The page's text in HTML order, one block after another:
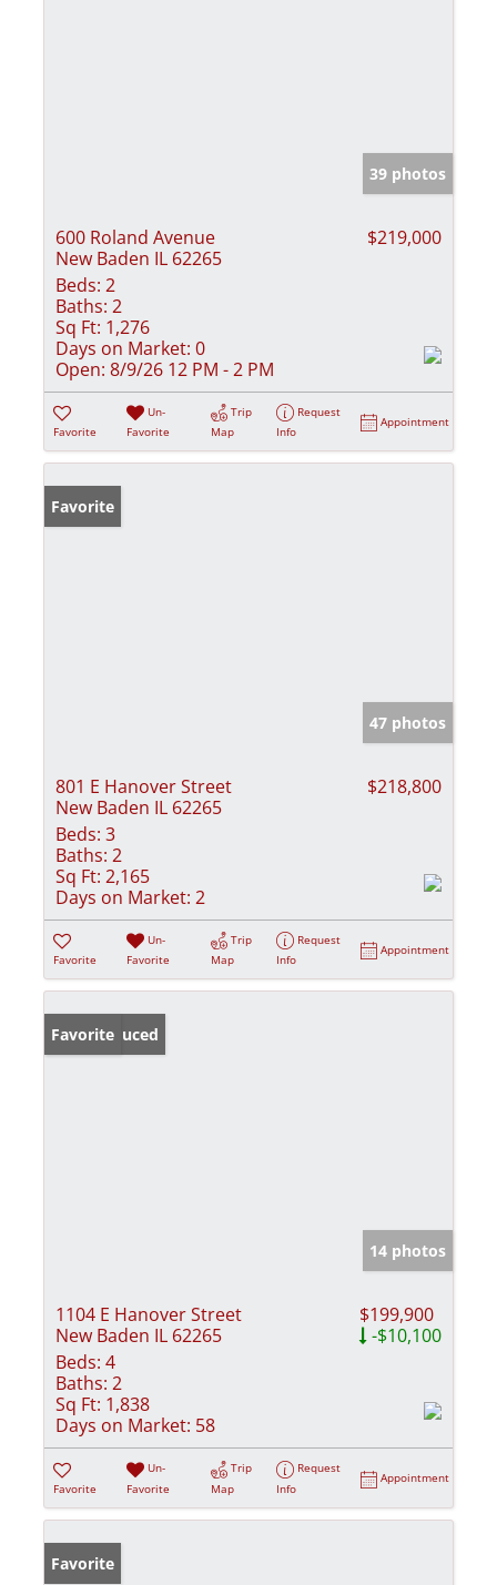
39 photos
600 Roland Avenue
New Baden IL 62265
$219,000
Beds: 2
Baths: 2
Sq Ft: 1,276
Days on Market: 0
Open: 8/9/26 12 PM - 2 PM
Favorite
Un-
Favorite
Trip
Map
Request
Info
Appointment
Favorite
47 photos
801 E Hanover Street
New Baden IL 62265
$218,800
Beds: 3
Baths: 2
Sq Ft: 2,165
Days on Market: 2
Favorite
Un-
Favorite
Trip
Map
Request
Info
Appointment
Price Reduced
Favorite
14 photos
1104 E Hanover Street
New Baden IL 62265
$199,900
-$10,100
Beds: 4
Baths: 2
Sq Ft: 1,838
Days on Market: 58
Favorite
Un-
Favorite
Trip
Map
Request
Info
Appointment
Favorite